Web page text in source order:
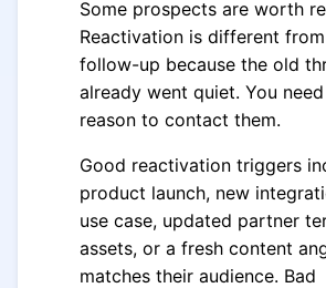
Some prospects are worth
Reactivation is different
follow-up because the old
already went quiet. You
reason to contact them.
Good reactivation triggers
product launch, new
use case, updated partner
assets, or a fresh content
matches their audience. Bad